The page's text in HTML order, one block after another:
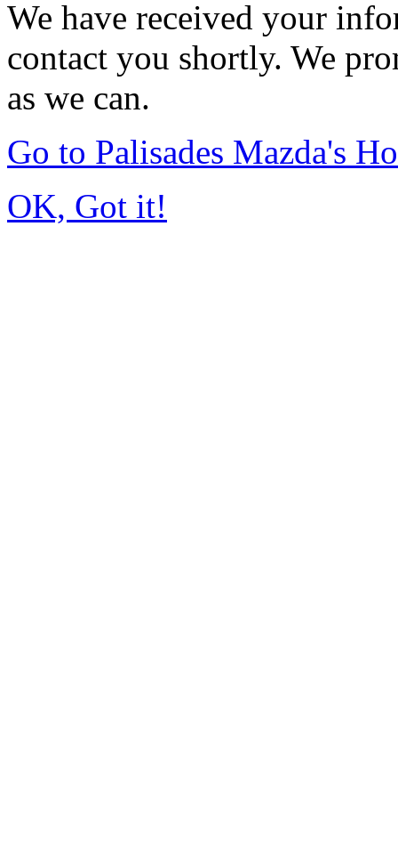
We have received your
contact you shortly. We
as we can.
Go to Palisades Mazda's
OK, Got it!